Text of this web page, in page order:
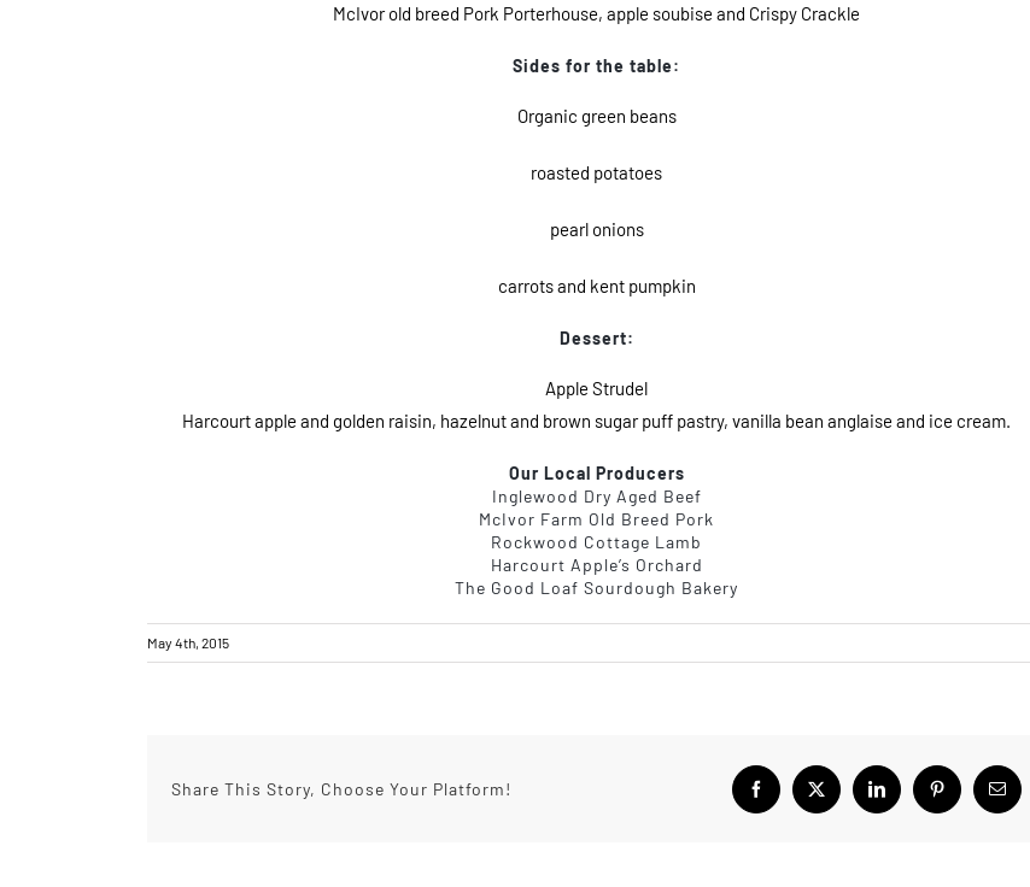
McIvor old breed Pork Porterhouse, apple soubise and Crispy Crackle
Sides for the table:
Organic green beans
roasted potatoes
pearl onions
carrots and kent pumpkin
Dessert:
Apple Strudel
Harcourt apple and golden raisin, hazelnut and brown sugar puff pastry, vanilla bean anglaise and ice cream.
Our Local Producers
Inglewood Dry Aged Beef
McIvor Farm Old Breed Pork
Rockwood Cottage Lamb
Harcourt Apple’s Orchard
The Good Loaf Sourdough Bakery
May 4th, 2015
Share This Story, Choose Your Platform! FacebookX LinkedInPinterestEmail